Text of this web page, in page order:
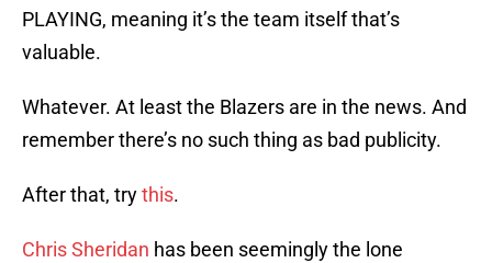
PLAYING, meaning it’s the team itself that’s
valuable.
Whatever. At least the Blazers are in the news. And
remember there’s no such thing as bad publicity.
After that, trythis.
Chris Sheridan has been seemingly the lone